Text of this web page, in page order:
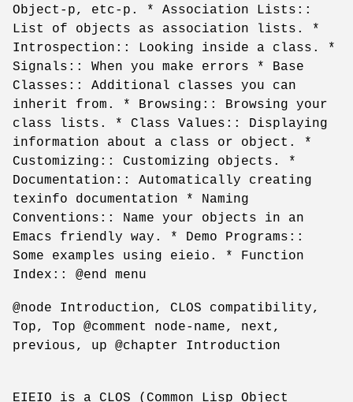
Object-p, etc-p. * Association Lists::
List of objects as association lists. *
Introspection:: Looking inside a class. *
Signals:: When you make errors * Base
Classes:: Additional classes you can
inherit from. * Browsing:: Browsing your
class lists. * Class Values:: Displaying
information about a class or object. *
Customizing:: Customizing objects. *
Documentation:: Automatically creating
texinfo documentation * Naming
Conventions:: Name your objects in an
Emacs friendly way. * Demo Programs::
Some examples using eieio. * Function
Index:: @end menu
@node Introduction, CLOS compatibility,
Top, Top @comment node-name, next,
previous, up @chapter Introduction
EIEIO is a CLOS (Common Lisp Object